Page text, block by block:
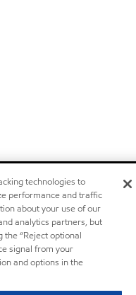
technologies to
performance and traffic
about your use of our
analytics partners, but
the “Reject optional
signal from your
and options in the